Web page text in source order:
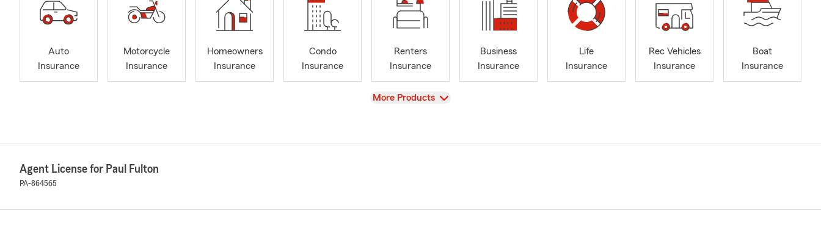
Auto
Insurance
Motorcycle
Insurance
Homeowners
Insurance
Condo
Insurance
Renters
Insurance
Business
Insurance
Life
Insurance
Rec Vehicles
Insurance
Boat
Insurance
View
More Products
Agent License for Paul Fulton
PA-864565